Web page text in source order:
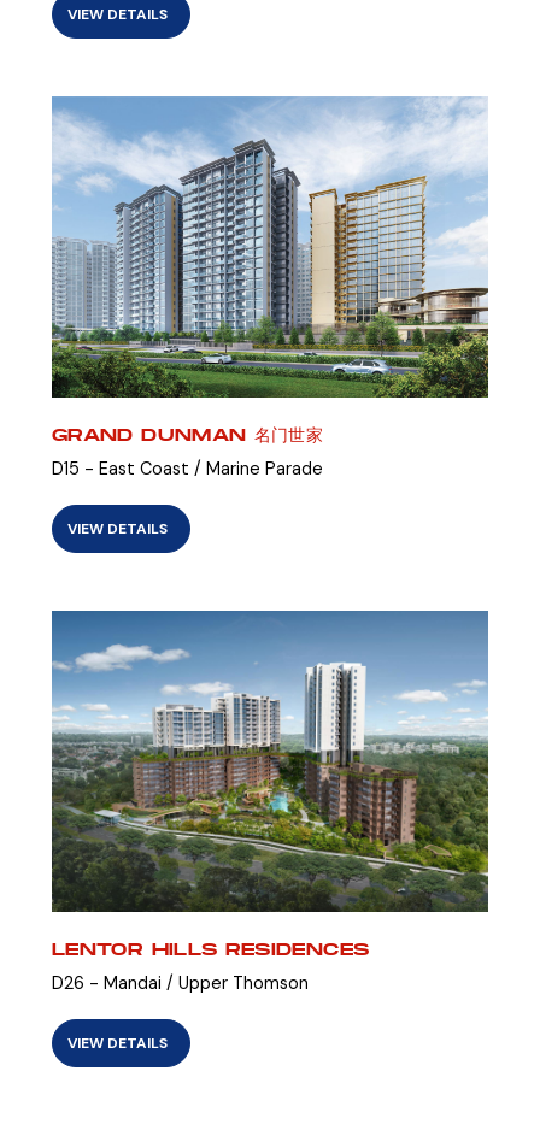
VIEW DETAILS
GRAND DUNMAN 名门世家
D15 - East Coast / Marine Parade
VIEW DETAILS
LENTOR HILLS RESIDENCES
D26 - Mandai / Upper Thomson
VIEW DETAILS